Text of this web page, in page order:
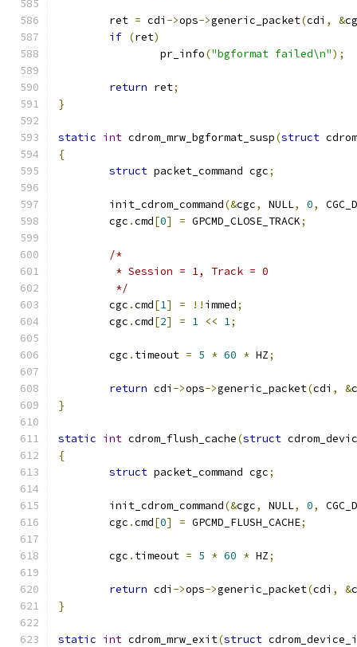
	ret
= cdi ->ops->generic_packet(cdi , &
if (ret)
		pr_info
("bgformat failed\n");
return ret;
}
static int cdrom_mrw_bgformat_susp(struct
{
struct packet_command cgc;
	init_cdrom_command
(&cgc, NULL, 0,
	cgc
.cmd[0] = GPCMD_CLOSE_TRACK;
/*
	 * Session = 1, Track = 0
	 */
	cgc
.cmd[1] = !! immed;
	cgc
.cmd[2] = 1 << 1;
	cgc
. timeout = 5 * 60 * HZ;
return cdi ->ops->generic_packet(cdi , &
}
static int cdrom_flush_cache(struct
{
struct packet_command cgc;
	init_cdrom_command
(&cgc, NULL, 0,
	cgc
.cmd[0] = GPCMD_FLUSH_CACHE;
	cgc
. timeout = 5 * 60 * HZ;
return cdi ->ops->generic_packet(cdi , &
}
static int cdrom_mrw_exit(struct